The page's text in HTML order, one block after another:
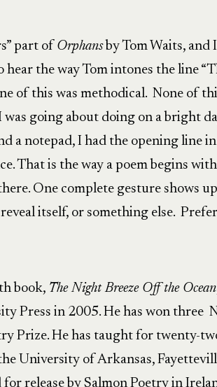
part of Orphansby Tom Waits, and
the way Tom intones the line
of this was methodical. None of
going about doing on a bright
a notepad, I had the opening line
That is the way a poem begins
One complete gesture shows
itself, or something else.
book, The Night Breeze Off the Ocean
Press in 2005. He has won three
Prize. He has taught for twenty-
University of Arkansas,
for release by Salmon Poetry in